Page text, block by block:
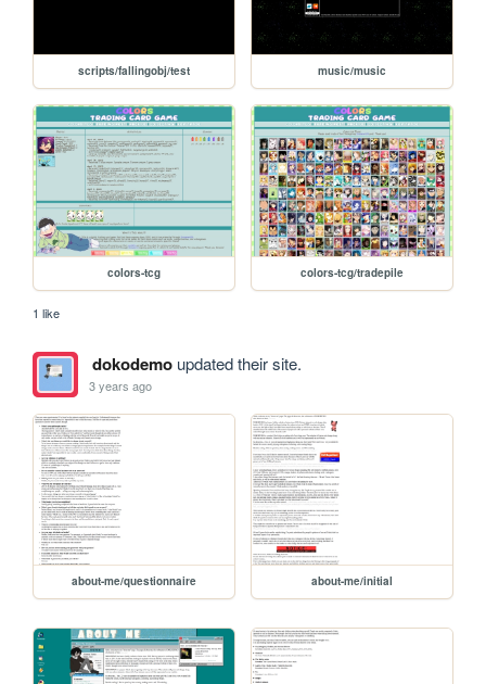
scripts/fallingobj/test music/music
colors-tcg colors-tcg/tradepile
1 like
dokodemoupdated their site.
3 years ago
about-me/questionnaire about-me/initial